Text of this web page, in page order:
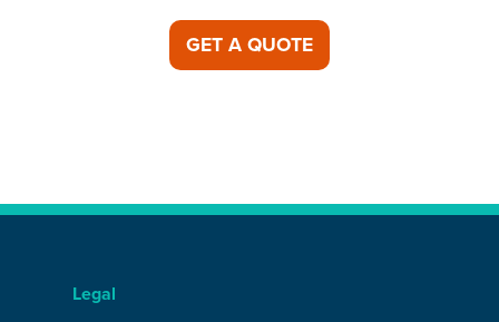
GET A QUOTE
Legal